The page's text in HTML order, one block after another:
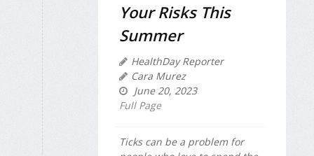
Your Risks This
Summer
HealthDay Reporter
Cara Murez
June 20, 2023
Full Page
Ticks can be a problem for